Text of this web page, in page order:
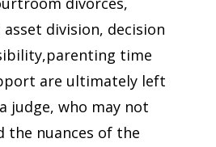
division, decision
time
are ultimately left
judge, who may not
the nuances of the